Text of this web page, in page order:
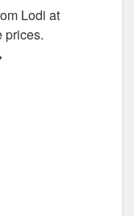
Lodi at
prices.